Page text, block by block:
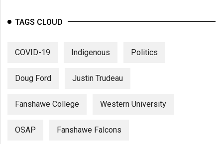
TAGS CLOUD
COVID-19 Indigenous Politics
Doug Ford Justin Trudeau
Fanshawe College Western University
OSAP Fanshawe Falcons